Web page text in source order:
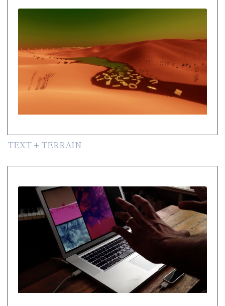
TEXT + TERRAIN